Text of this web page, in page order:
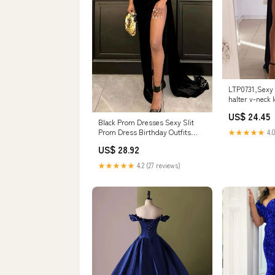
Black Prom Dresses Sexy Slit
Prom Dress Birthday Outfits
US$ 28.92
★★★★★ 4.2 (27 reviews)
halter v-neck
US$ 24.45
★★★★★